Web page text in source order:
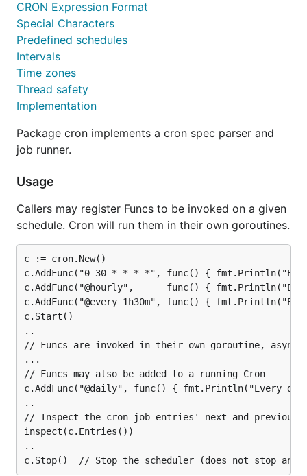
CRON Expression Format
Special Characters
Predefined schedules
Intervals
Time zones
Thread safety
Implementation
Package cron implements a cron spec parser and
job runner.
Usage
Callers may register Funcs to be invoked on a given
schedule. Cron will run them in their own goroutines.
c := cron.New()
c.AddFunc("0 30 * * * *", func() {
c.AddFunc("@hourly",      func() {
c.AddFunc("@every 1h30m", func() {
c.Start()
..
// Funcs are invoked in their own goroutine,
...
// Funcs may also be added to a running Cron
c.AddFunc("@daily", func() { fmt.Println("Every
..
// Inspect the cron job entries' next and previous
inspect(c.Entries())
..